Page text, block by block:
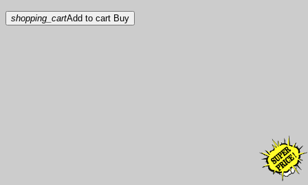
shopping_cartAdd to cart Buy